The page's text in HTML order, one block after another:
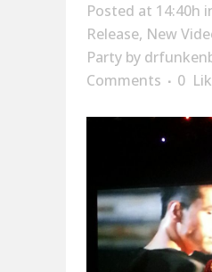
Posted at 14:40h
Release, New
Party by
Comments
0